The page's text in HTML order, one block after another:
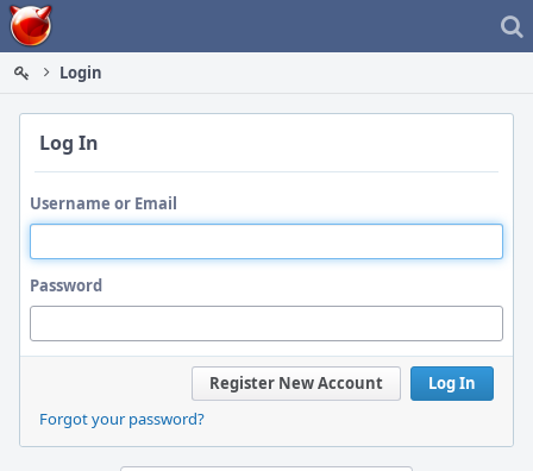
Home
Login
Log In
Username or Email
Password
Log In
Register New Account
Forgot your password?